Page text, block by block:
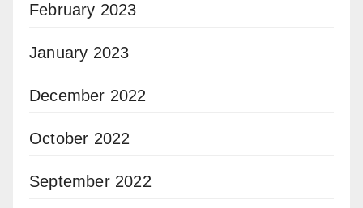
February 2023
January 2023
December 2022
October 2022
September 2022